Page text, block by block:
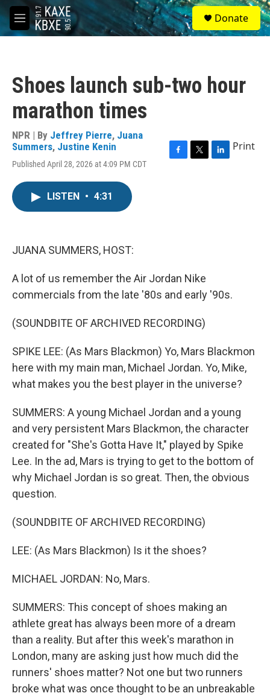
Skip to main content
M
e
S
e
a
Donate
Shoes launch sub-two hour
marathon times
NPR | By Jeffrey Pierre, Juana
Summers, Justine Kenin
Published April 28, 2026 at 4:09 PM CDT
Print
LISTEN • 4:31
JUANA SUMMERS, HOST:
A lot of us remember the Air Jordan Nike
commercials from the late '80s and early '90s.
(SOUNDBITE OF ARCHIVED RECORDING)
SPIKE LEE: (As Mars Blackmon) Yo, Mars Blackmon
here with my main man, Michael Jordan. Yo, Mike,
what makes you the best player in the universe?
SUMMERS: A young Michael Jordan and a young
and very persistent Mars Blackmon, the character
created for "She's Gotta Have It," played by Spike
Lee. In the ad, Mars is trying to get to the bottom of
why Michael Jordan is so great. Then, the obvious
question.
(SOUNDBITE OF ARCHIVED RECORDING)
LEE: (As Mars Blackmon) Is it the shoes?
MICHAEL JORDAN: No, Mars.
SUMMERS: This concept of shoes making an
athlete great has always been more of a dream
than a reality. But after this week's marathon in
London, many are asking just how much did the
runners' shoes matter? Not one but two runners
broke what was once thought to be an unbreakable